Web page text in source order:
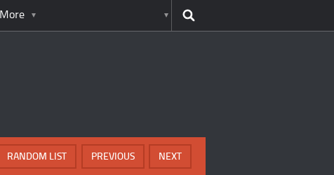
More
NEXT
PREVIOUS
RANDOM LIST